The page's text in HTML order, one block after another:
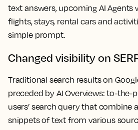
text answers, upcoming AI Agents
flights, stays, rental cars and
simple prompt.
Changed visibility on
Traditional search results on
preceded by AI Overviews: to-the-
users’ search query that combine
snippets of text from various